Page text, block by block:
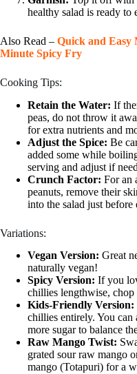
healthy salad is ready to
Also Read – Quick and Easy
Minute Spicy Fry
Cooking Tips:
Retain the Water: If
peas, do not throw it
for extra nutrients and
Adjust the Spice: Be
added some while
serving and adjust if
Crunch Factor: For an
peanuts, remove their
into the salad just before
Variations:
Vegan Version: Great
naturally vegan!
Spicy Version: If you
chillies lengthwise,
Kids-Friendly Version:
chillies entirely. You can
more sugar to balance
Raw Mango Twist:
grated sour raw mango
mango (Totapuri) for a